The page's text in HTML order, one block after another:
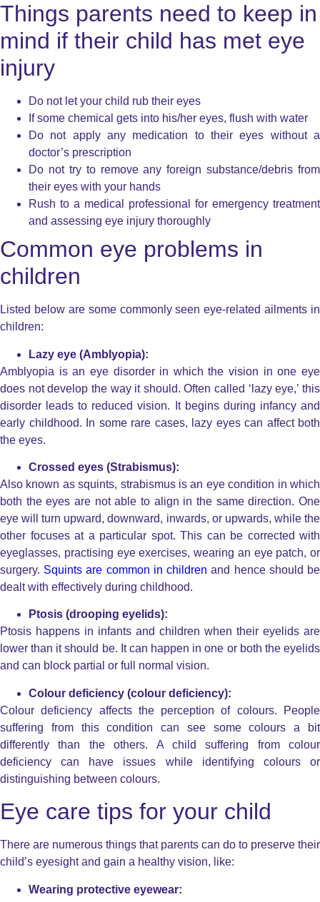
Things parents need to keep in
mind if their child has met eye
injury
Do not let your child rub their eyes
If some chemical gets into his/her eyes, flush with water
Do not apply any medication to their eyes without a
doctor’s prescription
Do not try to remove any foreign substance/debris from
their eyes with your hands
Rush to a medical professional for emergency treatment
and assessing eye injury thoroughly
Common eye problems in
children
Listed below are some commonly seen eye-related ailments in
children:
Lazy eye (Amblyopia):
Amblyopia is an eye disorder in which the vision in one eye
does not develop the way it should. Often called ‘lazy eye,’ this
disorder leads to reduced vision. It begins during infancy and
early childhood. In some rare cases, lazy eyes can affect both
the eyes.
Crossed eyes (Strabismus):
Also known as squints, strabismus is an eye condition in which
both the eyes are not able to align in the same direction. One
eye will turn upward, downward, inwards, or upwards, while the
other focuses at a particular spot. This can be corrected with
eyeglasses, practising eye exercises, wearing an eye patch, or
surgery. Squints are common in children and hence should be
dealt with effectively during childhood.
Ptosis (drooping eyelids):
Ptosis happens in infants and children when their eyelids are
lower than it should be. It can happen in one or both the eyelids
and can block partial or full normal vision.
Colour deficiency (colour deficiency):
Colour deficiency affects the perception of colours. People
suffering from this condition can see some colours a bit
differently than the others. A child suffering from colour
deficiency can have issues while identifying colours or
distinguishing between colours.
Eye care tips for your child
There are numerous things that parents can do to preserve their
child’s eyesight and gain a healthy vision, like:
Wearing protective eyewear: